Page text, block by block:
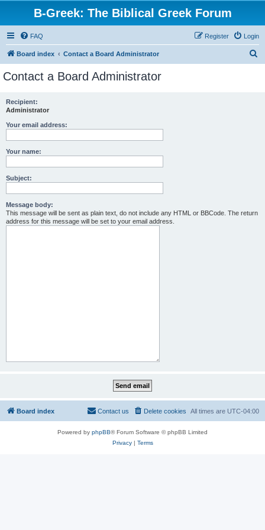
B-Greek: The Biblical Greek Forum
FAQ Login
Register
Board index Contact a Board Administrator
Contact a Board Administrator
Recipient:
Administrator
Your email address:
Your name:
Subject:
Message body:
This message will be sent as plain text, do not include any HTML or BBCode. The return
address for this message will be set to your email address.
Board index All times are UTC-04:00
Delete cookies
Contact us
Powered by phpBB® Forum Software © phpBB Limited
Privacy| Terms